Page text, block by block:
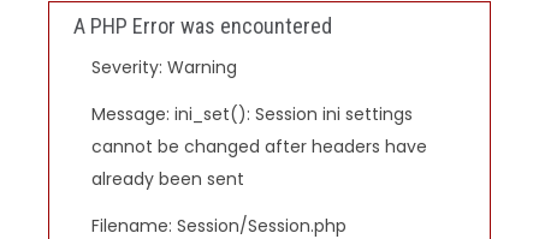
A PHP Error was encountered
Severity: Warning
Message: ini_set(): Session ini settings
cannot be changed after headers have
already been sent
Filename: Session/Session.php